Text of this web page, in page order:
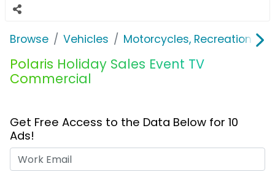
Browse Vehicles Motorcycles, Recreation &
Polaris Holiday Sales Event TV
Commercial
Get Free Access to the Data Below for 10
Ads!